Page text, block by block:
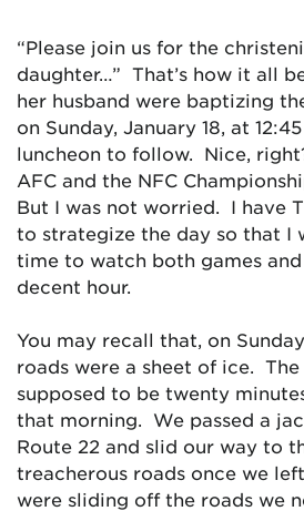
“Please join us for the
daughter…” That’s how it all
her husband were baptizing
on Sunday, January 18, at
luncheon to follow. Nice,
AFC and the NFC
But I was not worried. I have
to strategize the day so that I
time to watch both games
decent hour.
You may recall that, on
roads were a sheet of ice.
supposed to be twenty
that morning. We passed a
Route 22 and slid our way to
treacherous roads once we
were sliding off the roads we